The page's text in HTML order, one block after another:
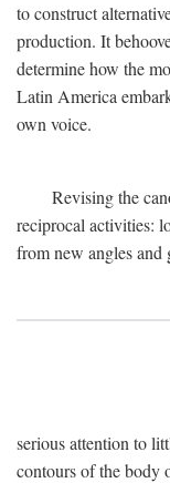
to construct
production. It
determine how the
Latin America
own voice.
Revising the
reciprocal activities:
from new angles and
serious attention to
contours of the body